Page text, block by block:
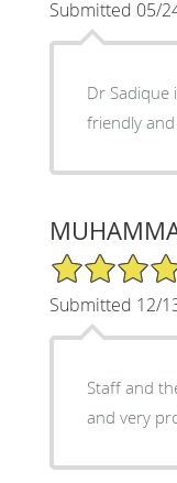
Submitted 05/
Dr Sadique
friendly
5/5 Star Rating
Submitted 12/
Staff and
and very